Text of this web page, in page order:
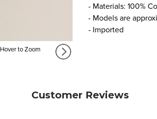
Hover to Zoom
- Materials: 100%
- Models are
- Imported
Customer Reviews